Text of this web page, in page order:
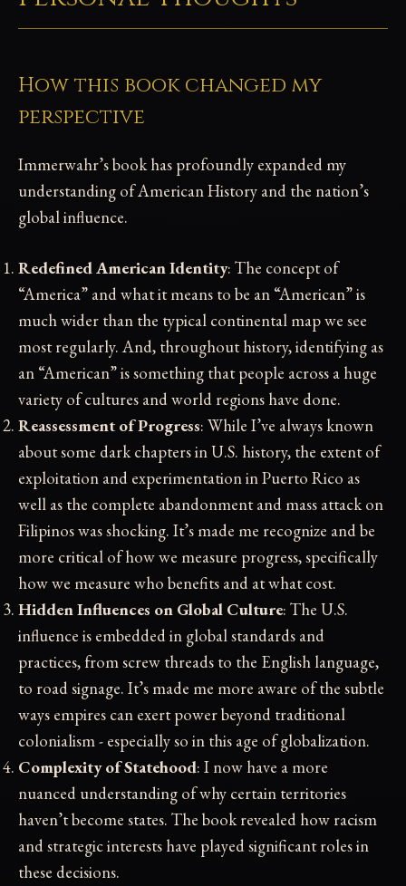
How this book changed my
perspective
Immerwahr’s book has profoundly expanded my
understanding of American History and the nation’s
global influence.
Redefined American Identity: The concept of
“America” and what it means to be an “American” is
much wider than the typical continental map we see
most regularly. And, throughout history, identifying as
an “American” is something that people across a huge
variety of cultures and world regions have done.
Reassessment of Progress: While I’ve always known
about some dark chapters in U.S. history, the extent of
exploitation and experimentation in Puerto Rico as
well as the complete abandonment and mass attack on
Filipinos was shocking. It’s made me recognize and be
more critical of how we measure progress, specifically
how we measure who benefits and at what cost.
Hidden Influences on Global Culture: The U.S.
influence is embedded in global standards and
practices, from screw threads to the English language,
to road signage. It’s made me more aware of the subtle
ways empires can exert power beyond traditional
colonialism - especially so in this age of globalization.
Complexity of Statehood: I now have a more
nuanced understanding of why certain territories
haven’t become states. The book revealed how racism
and strategic interests have played significant roles in
these decisions.